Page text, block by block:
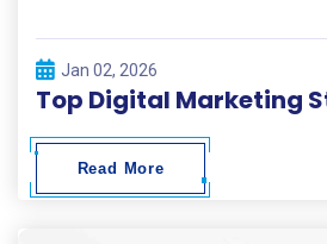
Jan 02, 2026
Read More